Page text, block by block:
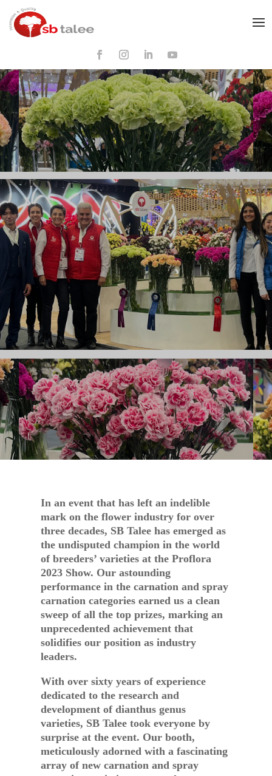
OCT 6, 2023 NEWS
In an event that has left an indelible
mark on the flower industry for over
three decades, SB Talee has emerged as
the undisputed champion in the world
of breeders’ varieties at the Proflora
2023 Show. Our astounding
performance in the carnation and spray
carnation categories earned us a clean
sweep of all the top prizes, marking an
unprecedented achievement that
solidifies our position as industry
leaders.
With over sixty years of experience
dedicated to the research and
development of dianthus genus
varieties, SB Talee took everyone by
surprise at the event. Our booth,
meticulously adorned with a fascinating
array of new carnation and spray